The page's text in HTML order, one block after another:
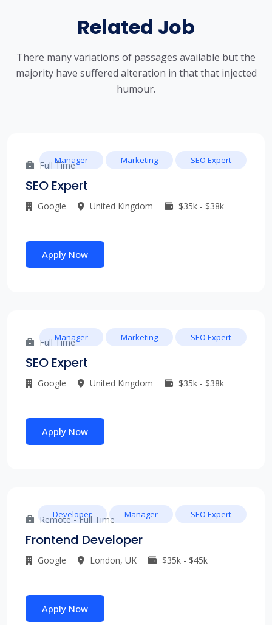
Related Job
There many variations of passages available but the
majority have suffered alteration in that that injected
humour.
Full Time
SEO Expert
Google United Kingdom $35k - $38k
Manager Marketing SEO Expert
Apply Now
Full Time
SEO Expert
Google United Kingdom $35k - $38k
Manager Marketing SEO Expert
Apply Now
Remote - Full Time
Frontend Developer
Google London, UK $35k - $45k
Developer Manager SEO Expert
Apply Now